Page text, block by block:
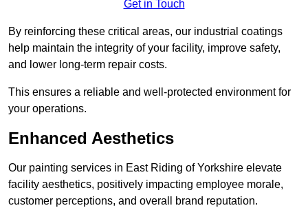
Get in Touch
By reinforcing these critical areas, our industrial coatings
help maintain the integrity of your facility, improve safety,
and lower long-term repair costs.
This ensures a reliable and well-protected environment for
your operations.
Enhanced Aesthetics
Our painting services in East Riding of Yorkshire elevate
facility aesthetics, positively impacting employee morale,
customer perceptions, and overall brand reputation.